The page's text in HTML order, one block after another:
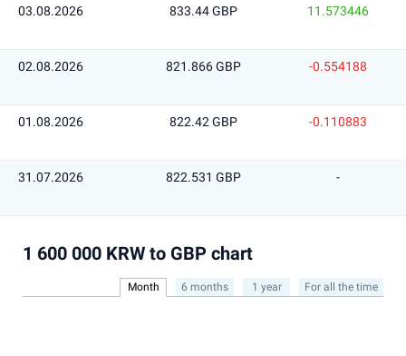
03.08.2026 833.44 GBP 11.573446
02.08.2026 821.866 GBP -0.554188
01.08.2026 822.42 GBP -0.110883
31.07.2026 822.531 GBP -
1 600 000 KRW to GBP chart
Month 6 months 1 year For all the time